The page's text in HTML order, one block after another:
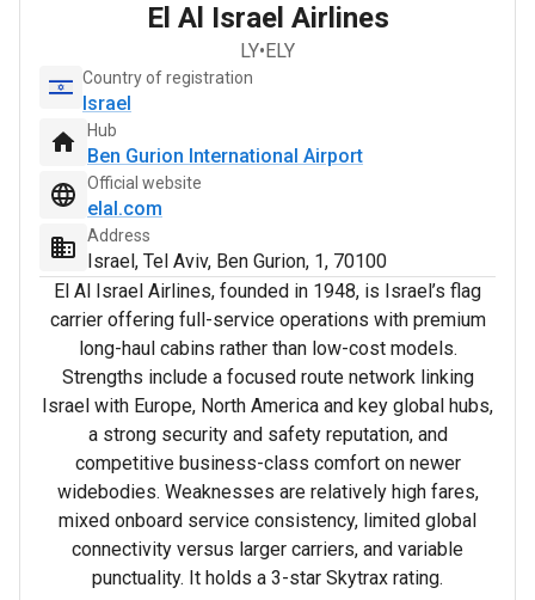
El Al Israel Airlines
LY•ELY
Country of registration
Israel
Hub
Ben Gurion International Airport
Official website
elal.com
Address
Israel, Tel Aviv, Ben Gurion, 1, 70100
El Al Israel Airlines, founded in 1948, is Israel’s flag
carrier offering full-service operations with premium
long-haul cabins rather than low-cost models.
Strengths include a focused route network linking
Israel with Europe, North America and key global hubs,
a strong security and safety reputation, and
competitive business-class comfort on newer
widebodies. Weaknesses are relatively high fares,
mixed onboard service consistency, limited global
connectivity versus larger carriers, and variable
punctuality. It holds a 3-star Skytrax rating.